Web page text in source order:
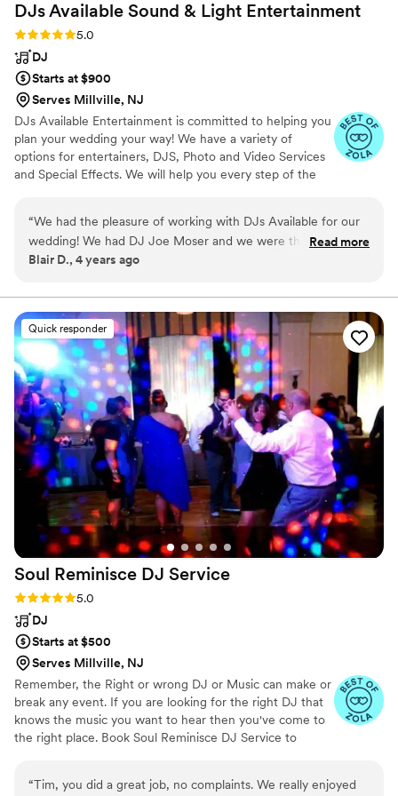
DJs Available Sound & Light Entertainment
Rating: 5.0 (6 reviews)
5.0
DJ
Starts at $900
Serves Millville, NJ
DJs Available Entertainment is committed to helping you
plan your wedding your way! We have a variety of
options for entertainers, DJS, Photo and Video Services
and Special Effects. We will help you every step of the
“We had the pleasure of working with DJs Available for our
wedding! We had DJ Joe Moser and we were thrilled!!! After
meeting with him and discussing the details of our special
Joe was the perfect DJ for our special day!! Working with
him, choosing songs on their easy online portal and emailing
back and forth with Tina, their Event Specialist made
planning our music for our special day a breeze! Definitely
would recommend!”
Read more
Blair D., 4 years ago
Quick responder
Soul Reminisce DJ Service
Rating: 5.0 (5 reviews)
5.0
DJ
Starts at $500
Serves Millville, NJ
Remember, the Right or wrong DJ or Music can make or
break any event. If you are looking for the right DJ that
knows the music you want to hear then you've come to
the right place. Book Soul Reminisce DJ Service to
DJ company out of Glassboro, NJ. Our main goal is to
“Tim, you did a great job, no complaints. We really enjoyed